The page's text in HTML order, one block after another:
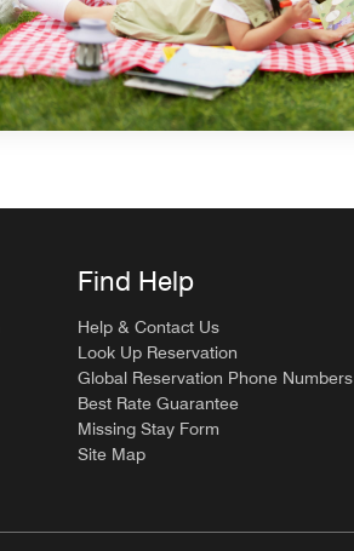
Find Help
Help & Contact Us
Look Up Reservation
Global Reservation Phone Numbers
Best Rate Guarantee
Missing Stay Form
Site Map